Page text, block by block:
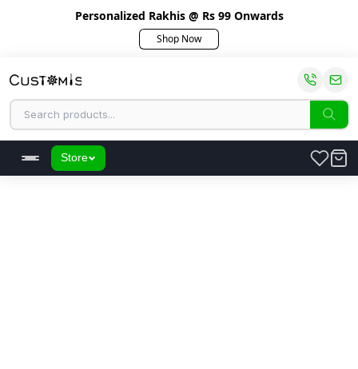
Personalized Rakhis @ Rs 99 Onwards
Shop Now
Store